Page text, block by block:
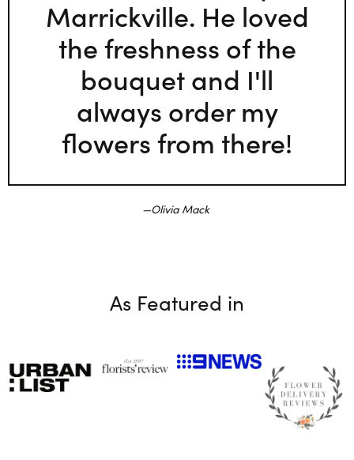
Marrickville. He loved
the freshness of the
bouquet and I'll
always order my
flowers from there!
Olivia Mack
As Featured in